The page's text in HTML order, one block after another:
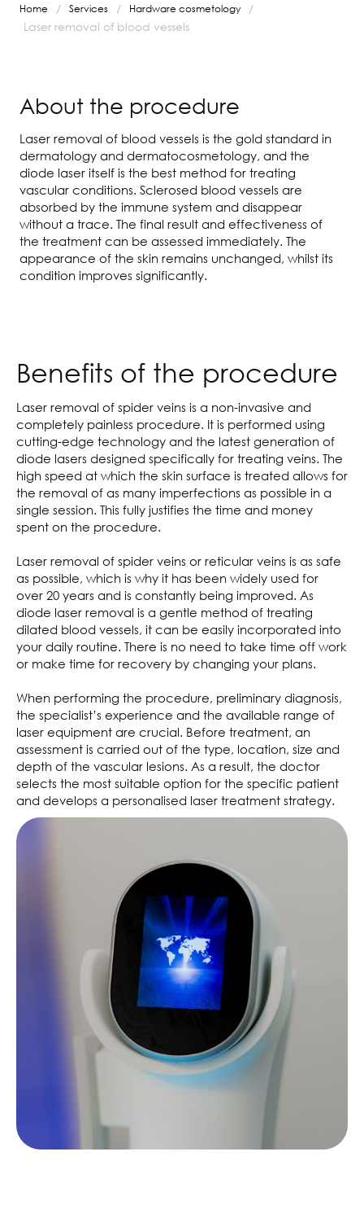
Home / Services / Hardware cosmetology
/
Laser removal of blood vessels
About the procedure
Laser removal of blood vessels is the gold standard in
dermatology and dermatocosmetology, and the
diode laser itself is the best method for treating
vascular conditions. Sclerosed blood vessels are
absorbed by the immune system and disappear
without a trace. The final result and effectiveness of
the treatment can be assessed immediately. The
appearance of the skin remains unchanged, whilst its
condition improves significantly.
Benefits of the procedure
Laser removal of spider veins is a non-invasive and
completely painless procedure. It is performed using
cutting-edge technology and the latest generation of
diode lasers designed specifically for treating veins. The
high speed at which the skin surface is treated allows for
the removal of as many imperfections as possible in a
single session. This fully justifies the time and money
spent on the procedure.
Laser removal of spider veins or reticular veins is as safe
as possible, which is why it has been widely used for
over 20 years and is constantly being improved. As
diode laser removal is a gentle method of treating
dilated blood vessels, it can be easily incorporated into
your daily routine. There is no need to take time off work
or make time for recovery by changing your plans.
When performing the procedure, preliminary diagnosis,
the specialist’s experience and the available range of
laser equipment are crucial. Before treatment, an
assessment is carried out of the type, location, size and
depth of the vascular lesions. As a result, the doctor
selects the most suitable option for the specific patient
and develops a personalised laser treatment strategy.